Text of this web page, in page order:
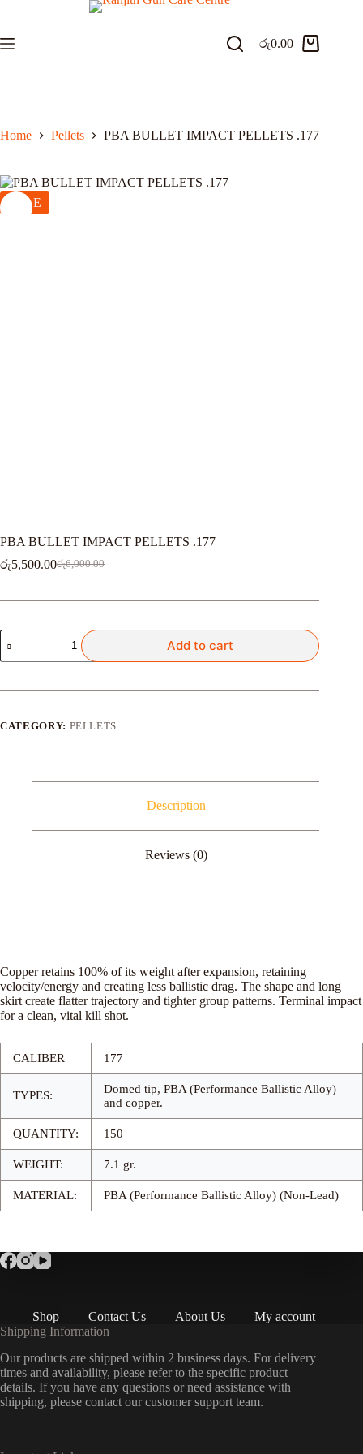
content
Shopping
රු0.00
Home Pellets PBA BULLET IMPACT PELLETS .177
SALE
PBA BULLET IMPACT PELLETS .177
රු6,000.00
Original
was:
රු5,500.00Current
is:
PBA
BULLET
IMPACT
.177
Add to cart
CATEGORY: PELLETS
Description
Reviews (0)
Copper retains 100% of its weight after expansion, retaining
velocity/energy and creating less ballistic drag. The shape and long
skirt create flatter trajectory and tighter group patterns. Terminal impact
for a clean, vital kill shot.
CALIBER 177
TYPES:
Domed tip, PBA (Performance Ballistic Alloy)
and copper.
QUANTITY: 150
WEIGHT: 7.1 gr.
MATERIAL: PBA (Performance Ballistic Alloy) (Non-Lead)
Shop Contact Us About Us
My account
Shipping Information
Our products are shipped within 2 business days. For delivery
times and availability, please refer to the specific product
details. If you have any questions or need assistance with
shipping, please contact our customer support team.